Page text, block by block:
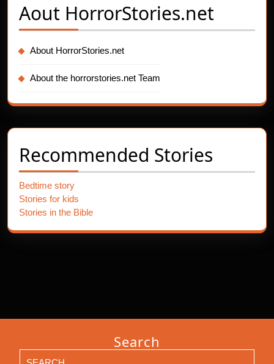
Aout HorrorStories.net
About HorrorStories.net
About the horrorstories.net Team
Recommended Stories
Bedtime story
Stories for kids
Stories in the Bible
Search